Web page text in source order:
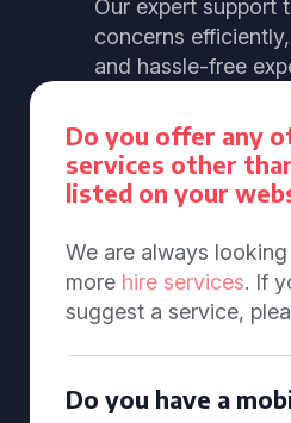
Our expert support
concerns
and hassle-free
Do you offer any
services other
listed on your
We are always
more hire services. If
suggest a service,
Do you have a